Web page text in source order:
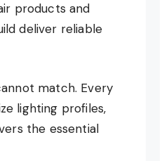
products and
deliver reliable
match. Every
lighting profiles,
the essential